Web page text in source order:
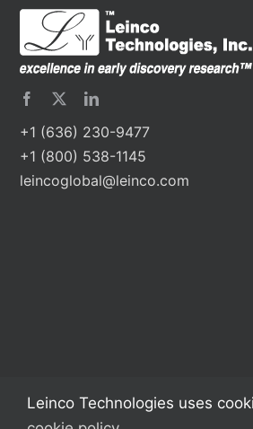
+1 (636) 230-9477
+1 (800) 538-1145
leincoglobal@leinco.com
Leinco Technologies uses